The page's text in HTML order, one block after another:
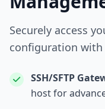
Securely access
configuration
SSH/SFTP
host for